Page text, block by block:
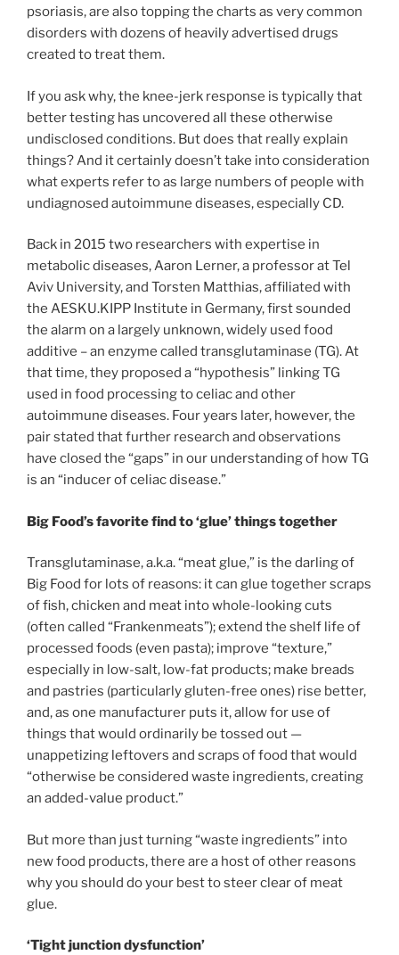
psoriasis, are also topping the charts as very common
disorders with dozens of heavily advertised drugs
created to treat them.
If you ask why, the knee-jerk response is typically that
better testing has uncovered all these otherwise
undisclosed conditions. But does that really explain
things? And it certainly doesn’t take into consideration
what experts refer to as large numbers of people with
undiagnosed autoimmune diseases, especially CD.
Back in 2015 two researchers with expertise in
metabolic diseases, Aaron Lerner, a professor at Tel
Aviv University, and Torsten Matthias, affiliated with
the AESKU.KIPP Institute in Germany, first sounded
the alarm on a largely unknown, widely used food
additive – an enzyme called transglutaminase (TG). At
that time, they proposed a “hypothesis” linking TG
used in food processing to celiac and other
autoimmune diseases. Four years later, however, the
pair stated that further research and observations
have closed the “gaps” in our understanding of how TG
is an “inducer of celiac disease.”
Big Food’s favorite find to ‘glue’ things together
Transglutaminase, a.k.a. “meat glue,” is the darling of
Big Food for lots of reasons: it can glue together scraps
of fish, chicken and meat into whole-looking cuts
(often called “Frankenmeats”); extend the shelf life of
processed foods (even pasta); improve “texture,”
especially in low-salt, low-fat products; make breads
and pastries (particularly gluten-free ones) rise better,
and, as one manufacturer puts it, allow for use of
things that would ordinarily be tossed out —
unappetizing leftovers and scraps of food that would
“otherwise be considered waste ingredients, creating
an added-value product.”
But more than just turning “waste ingredients” into
new food products, there are a host of other reasons
why you should do your best to steer clear of meat
glue.
‘Tight junction dysfunction’